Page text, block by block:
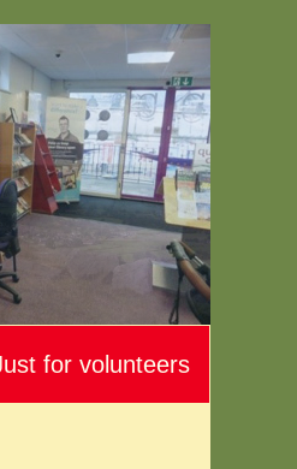
for volunteers